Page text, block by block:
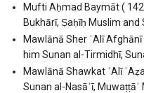
Mufti Aḥmad Baymāt (
Bukhārī, Ṣaḥīḥ Muslim and
Mawlānā Sher ʿAlī
him Sunan al-Tirmidhī,
Mawlānā Shawkat ʿAlī
Sunan al-Nasāʾī,